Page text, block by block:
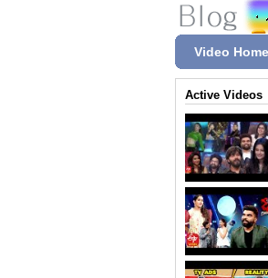
Video Home
Active Videos